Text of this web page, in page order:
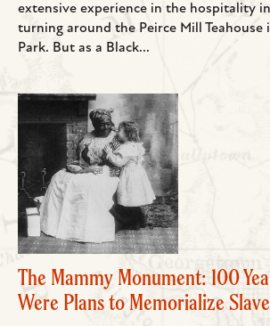
extensive experience in the hospitality
turning around the Peirce Mill Teahouse
Park. But as a Black...
The Mammy Monument: 100
Were Plans to Memorialize